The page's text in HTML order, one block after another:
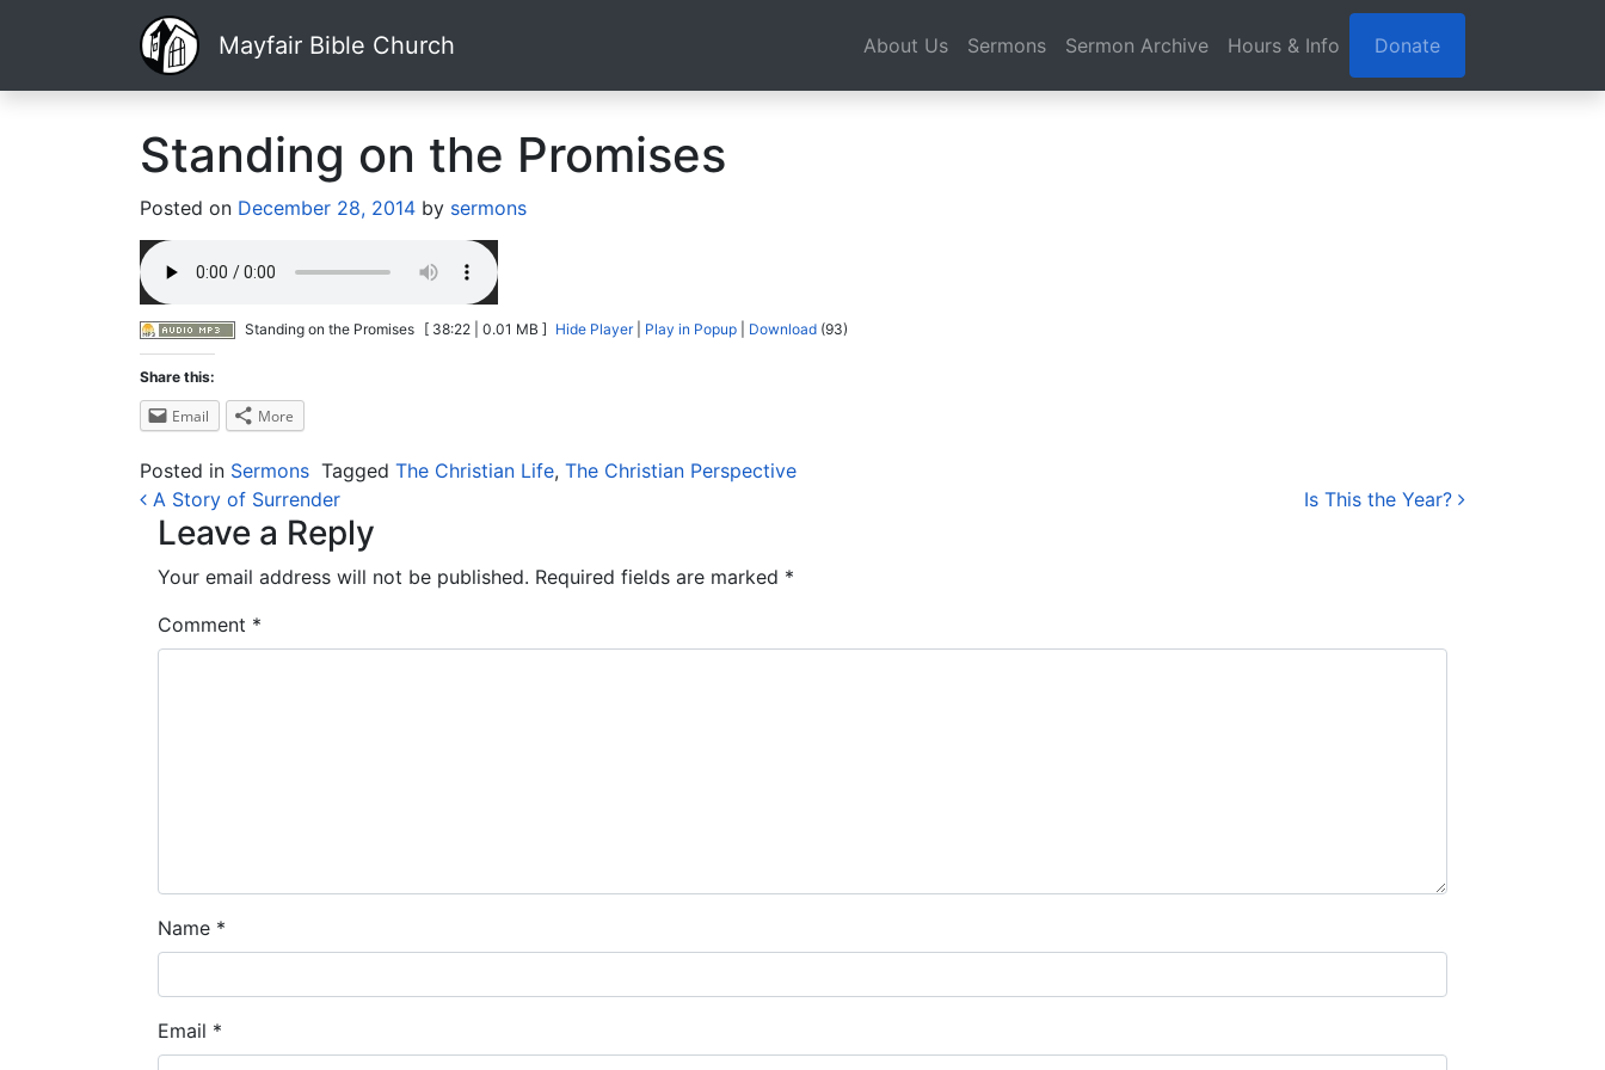
Mayfair Bible Church About Us Sermons Sermon Archive Hours & Info Donate
Standing on the Promises
Posted on December 28, 2014 by sermons
Standing on the Promises [ 38:22 | 0.01 MB ] Hide Player| Play in Popup Download (93)
Share this:
Email More
Posted in Sermons Tagged The Christian Life, The Christian Perspective
Post navigation
A Story of Surrender Is This the Year?
Leave a Reply
Your email address will not be published. Required fields are marked *
Comment *
Name *
Email *